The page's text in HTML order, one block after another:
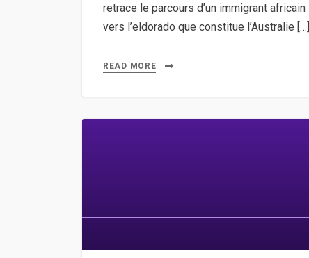
retrace le parcours d’un immigrant africain
vers l’eldorado que constitue l’Australie […]
READ MORE